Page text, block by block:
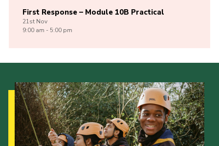
First Response – Module 10B Practical
21st Nov
9:00 am - 5:00 pm